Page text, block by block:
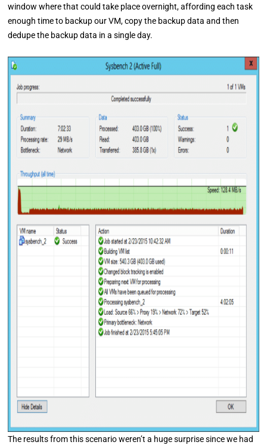
window where that could take place overnight, affording each task
enough time to backup our VM, copy the backup data and then
dedupe the backup data in a single day.
The results from this scenario weren’t a huge surprise since we had